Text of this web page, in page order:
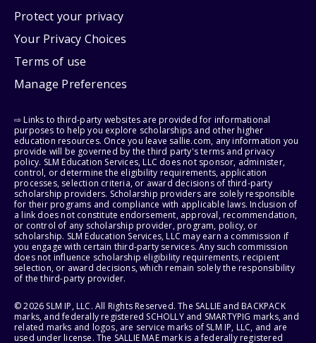
Protect your privacy
Your Privacy Choices
Terms of use
Manage Preferences
⇨ Links to third-party websites are provided for informational
purposes to help you explore scholarships and other higher
education resources. Once you leave sallie.com, any information you
provide will be governed by the third party's terms and privacy
policy. SLM Education Services, LLC does not sponsor, administer,
control, or determine the eligibility requirements, application
processes, selection criteria, or award decisions of third-party
scholarship providers. Scholarship providers are solely responsible
for their programs and compliance with applicable laws. Inclusion of
a link does not constitute endorsement, approval, recommendation,
or control of any scholarship provider, program, policy, or
scholarship. SLM Education Services, LLC may earn a commission if
you engage with certain third-party services. Any such commission
does not influence scholarship eligibility requirements, recipient
selection, or award decisions, which remain solely the responsibility
of the third-party provider.
© 2026 SLM IP, LLC. All Rights Reserved. The SALLIE and BACKPACK
marks, and federally registered SCHOLLY and SMARTYPIG marks, and
related marks and logos, are service marks of SLM IP, LLC, and are
used under license. The SALLIE MAE mark is a federally registered